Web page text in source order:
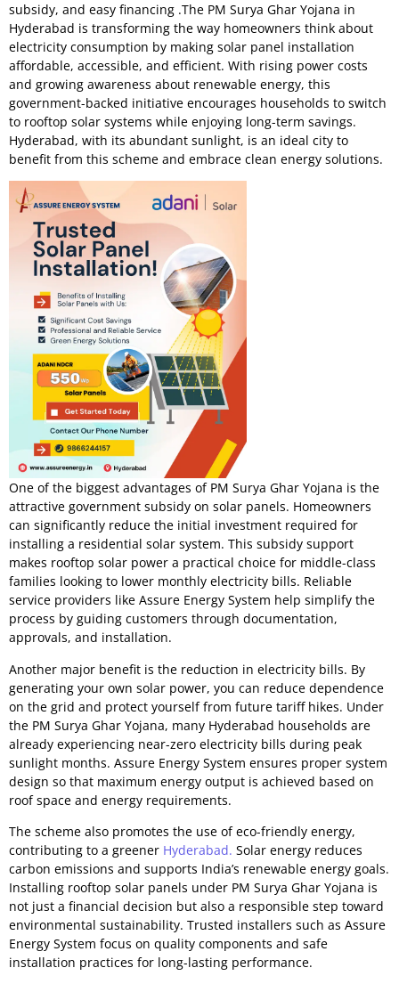
subsidy, and easy financing .The PM Surya Ghar Yojana in
Hyderabad is transforming the way homeowners think about
electricity consumption by making solar panel installation
affordable, accessible, and efficient. With rising power costs
and growing awareness about renewable energy, this
government-backed initiative encourages households to switch
to rooftop solar systems while enjoying long-term savings.
Hyderabad, with its abundant sunlight, is an ideal city to
benefit from this scheme and embrace clean energy solutions.
One of the biggest advantages of PM Surya Ghar Yojana is the
attractive government subsidy on solar panels. Homeowners
can significantly reduce the initial investment required for
installing a residential solar system. This subsidy support
makes rooftop solar power a practical choice for middle-class
families looking to lower monthly electricity bills. Reliable
service providers like Assure Energy System help simplify the
process by guiding customers through documentation,
approvals, and installation.
Another major benefit is the reduction in electricity bills. By
generating your own solar power, you can reduce dependence
on the grid and protect yourself from future tariff hikes. Under
the PM Surya Ghar Yojana, many Hyderabad households are
already experiencing near-zero electricity bills during peak
sunlight months. Assure Energy System ensures proper system
design so that maximum energy output is achieved based on
roof space and energy requirements.
The scheme also promotes the use of eco-friendly energy,
contributing to a greener Hyderabad. Solar energy reduces
carbon emissions and supports India’s renewable energy goals.
Installing rooftop solar panels under PM Surya Ghar Yojana is
not just a financial decision but also a responsible step toward
environmental sustainability. Trusted installers such as Assure
Energy System focus on quality components and safe
installation practices for long-lasting performance.